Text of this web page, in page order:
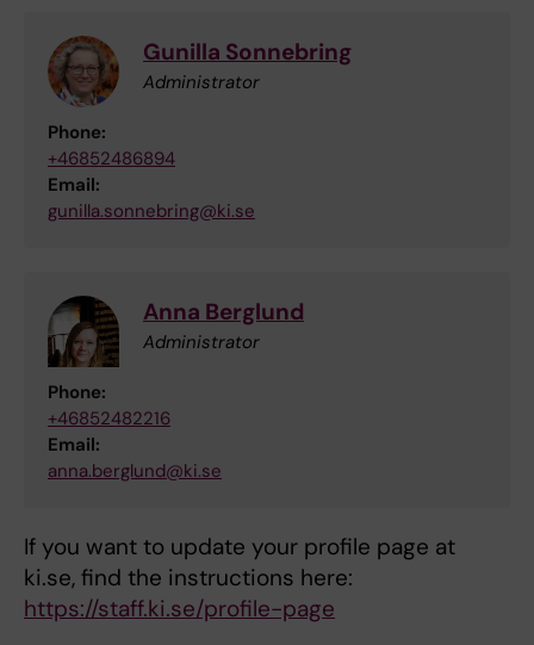
Gunilla Sonnebring
Administrator
Phone:
+46852486894
Email:
gunilla.sonnebring@ki.se
Anna Berglund
Administrator
Phone:
+46852482216
Email:
anna.berglund@ki.se
If you want to update your profile page at
ki.se, find the instructions here:
https://staff.ki.se/profile-page